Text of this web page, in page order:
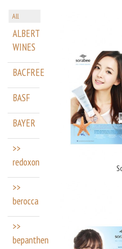
All
ALBERT
WINES
BACFREE
BASF
BAYER
>>
redoxon
>>
berocca
>>
bepanthen